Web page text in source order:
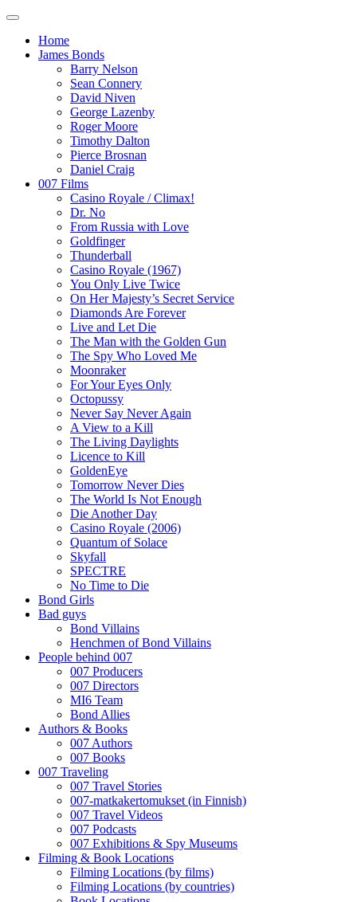
Home
James Bonds
Barry Nelson
Sean Connery
David Niven
George Lazenby
Roger Moore
Timothy Dalton
Pierce Brosnan
Daniel Craig
007 Films
Casino Royale / Climax!
Dr. No
From Russia with Love
Goldfinger
Thunderball
Casino Royale (1967)
You Only Live Twice
On Her Majesty’s Secret Service
Diamonds Are Forever
Live and Let Die
The Man with the Golden Gun
The Spy Who Loved Me
Moonraker
For Your Eyes Only
Octopussy
Never Say Never Again
A View to a Kill
The Living Daylights
Licence to Kill
GoldenEye
Tomorrow Never Dies
The World Is Not Enough
Die Another Day
Casino Royale (2006)
Quantum of Solace
Skyfall
SPECTRE
No Time to Die
Bond Girls
Bad guys
Bond Villains
Henchmen of Bond Villains
People behind 007
007 Producers
007 Directors
MI6 Team
Bond Allies
Authors & Books
007 Authors
007 Books
007 Traveling
007 Travel Stories
007-matkakertomukset (in Finnish)
007 Travel Videos
007 Podcasts
007 Exhibitions & Spy Museums
Filming & Book Locations
Filming Locations (by films)
Filming Locations (by countries)